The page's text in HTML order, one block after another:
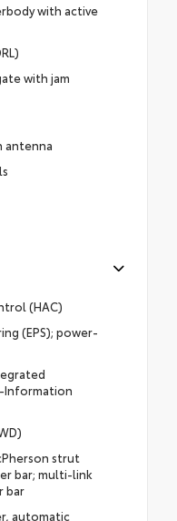
with active
with jam
antenna
(HAC)
(EPS); power-
Information
strut
bar; multi-link
bar
automatic